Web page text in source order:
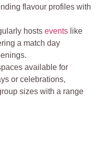
flavour profiles with
hostsevents like
a match day
available for
or celebrations,
sizes with a range